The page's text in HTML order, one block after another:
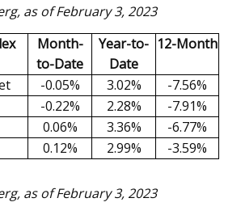
as of February 3, 2023
Month-
to-Date
Year-to-
Date
12-Month
-0.05% 3.02%
-7.56%
-0.22% 2.28%
-7.91%
0.06% 3.36%
-6.77%
0.12% 2.99% -3.59%
as of February 3, 2023